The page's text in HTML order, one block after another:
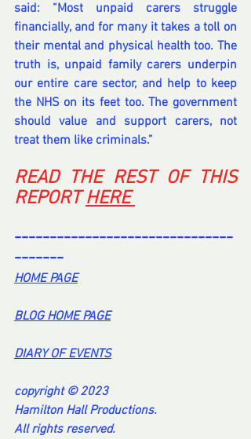
said: “Most unpaid carers struggle
financially, and for many it takes a toll on
their mental and physical health too. The
truth is, unpaid family carers underpin
our entire care sector, and help to keep
the NHS on its feet too. The government
should value and support carers, not
treat them like criminals.”
READ THE REST OF THIS
REPORT HERE
-------------------------------
-------
HOME PAGE
BLOG HOME PAGE
DIARY OF EVENTS
copyright © 2023
Hamilton Hall Productions.
All rights reserved.